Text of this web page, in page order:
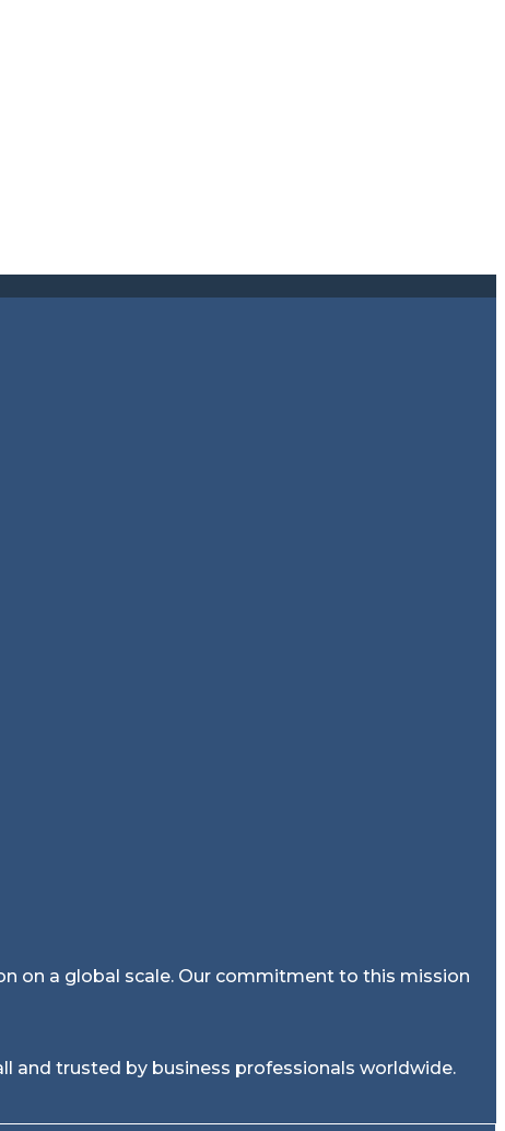
on a global scale. Our commitment to this mission
and trusted by business professionals worldwide.